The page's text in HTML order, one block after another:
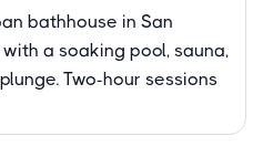
bathhouse in San
a soaking pool, sauna,
Two-hour sessions